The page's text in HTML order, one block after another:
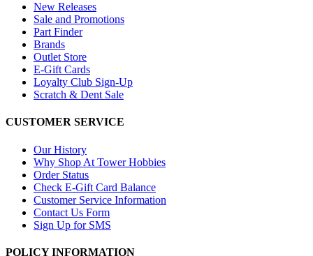
New Releases
Sale and Promotions
Part Finder
Brands
Outlet Store
E-Gift Cards
Loyalty Club Sign-Up
Scratch & Dent Sale
CUSTOMER SERVICE
Our History
Why Shop At Tower Hobbies
Order Status
Check E-Gift Card Balance
Customer Service Information
Contact Us Form
Sign Up for SMS
POLICY INFORMATION